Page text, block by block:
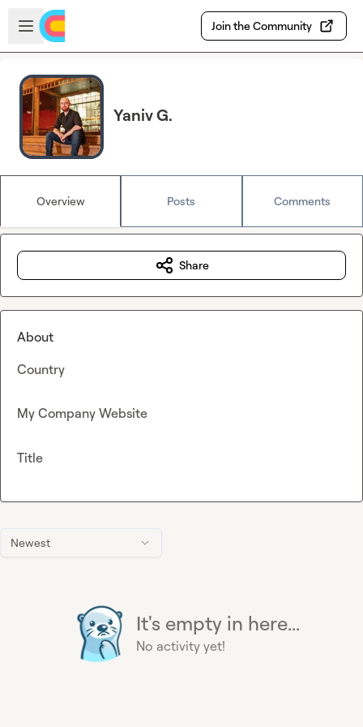
Skip to main content
Open sidebar
Join the Community
Yaniv G.
Overview Posts Comments
Newest
It's empty in here...
No activity yet!
Share
About
Country
My Company Website
Title